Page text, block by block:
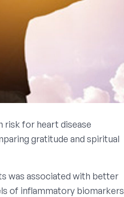
risk for heart disease
gratitude and spiritual
was associated with better
of inflammatory biomarkers